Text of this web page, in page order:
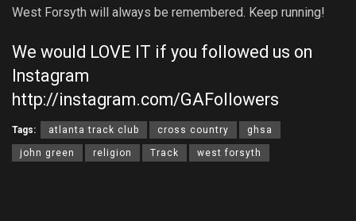
West Forsyth will always be remembered. Keep running!
We would LOVE IT if you followed us on
Instagram
http://instagram.com/GAFollowers
Tags: atlanta track club cross country ghsa
john green religion Track west forsyth